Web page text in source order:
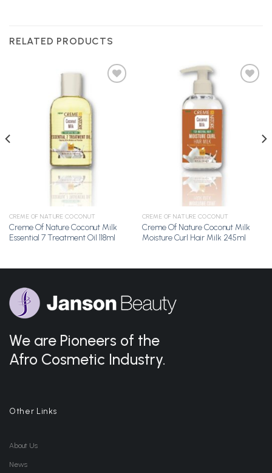
RELATED PRODUCTS
CREME OF NATURE COCONUT
Creme Of Nature Coconut Milk
Essential 7 Treatment Oil 118ml
CREME OF NATURE COCONUT
Creme Of Nature Coconut Milk
Moisture Curl Hair Milk 245ml
We are Pioneers of the
Afro Cosmetic Industry.
Other Links
About Us
News